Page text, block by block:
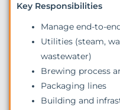
Key Responsibilities
Manage end-to-
Utilities (steam,
wastewater)
Brewing process
Packaging lines
Building and